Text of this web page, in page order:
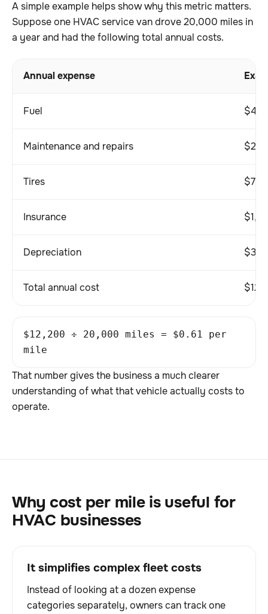
A simple example helps show why this metric matters.
Suppose one HVAC service van drove 20,000 miles in
a year and had the following total annual costs.
Annual expense
Fuel
Maintenance and repairs
Tires $700
Insurance
Depreciation
Total annual cost
$12,200 ÷ 20,000 miles = $0.61 per
mile
That number gives the business a much clearer
understanding of what that vehicle actually costs to
operate.
Why cost per mile is useful for
HVAC businesses
It simplifies complex fleet costs
Instead of looking at a dozen expense
categories separately, owners can track one